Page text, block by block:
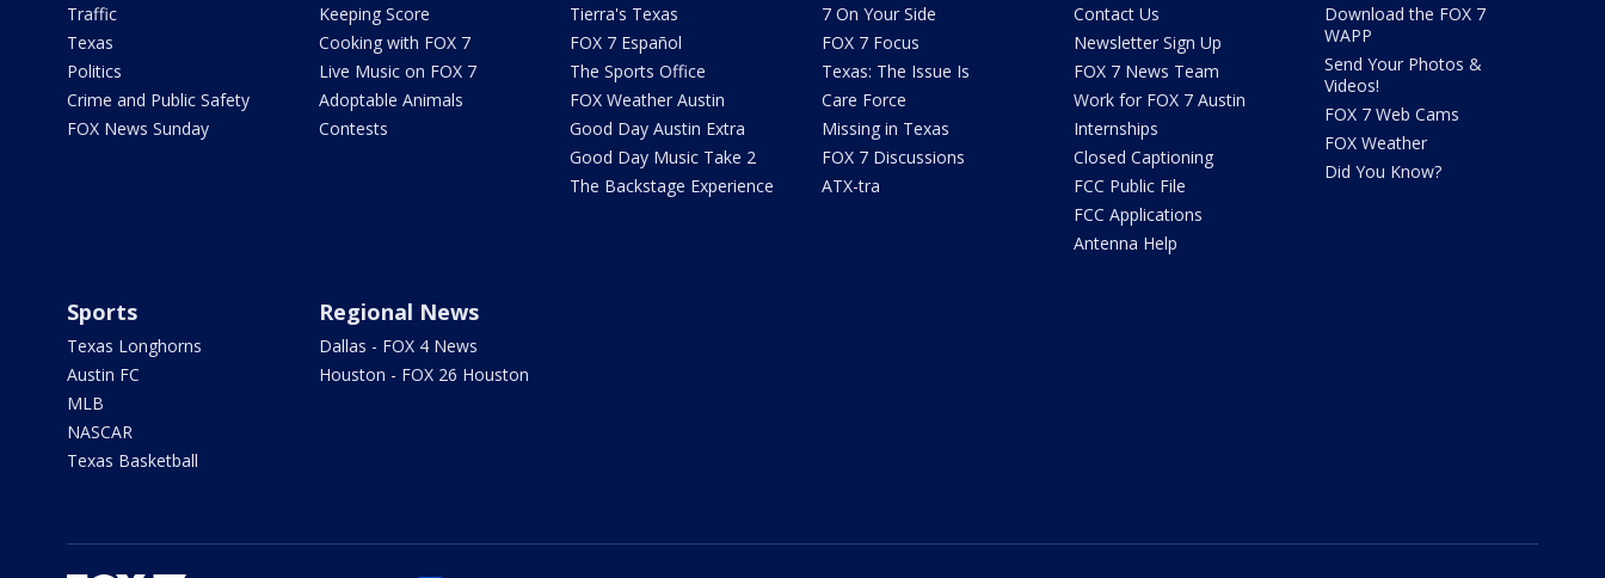
Traffic
Texas
Politics
Crime and Public Safety
FOX News Sunday
Keeping Score
Cooking with FOX 7
Live Music on FOX 7
Adoptable Animals
Contests
Tierra's Texas
FOX 7 Español
The Sports Office
FOX Weather Austin
Good Day Austin Extra
Good Day Music Take 2
The Backstage Experience
7 On Your Side
FOX 7 Focus
Texas: The Issue Is
Care Force
Missing in Texas
FOX 7 Discussions
ATX-tra
Contact Us
Newsletter Sign Up
FOX 7 News Team
Work for FOX 7 Austin
Internships
Closed Captioning
FCC Public File
FCC Applications
Antenna Help
Download the FOX 7
WAPP
Send Your Photos &
Videos!
FOX 7 Web Cams
FOX Weather
Did You Know?
Sports
Texas Longhorns
Austin FC
MLB
NASCAR
Texas Basketball
Regional News
Dallas - FOX 4 News
Houston - FOX 26 Houston